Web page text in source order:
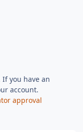
you have an
account.
approval